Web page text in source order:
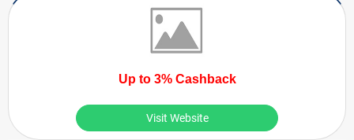
Up to 3% Cashback
Visit Website